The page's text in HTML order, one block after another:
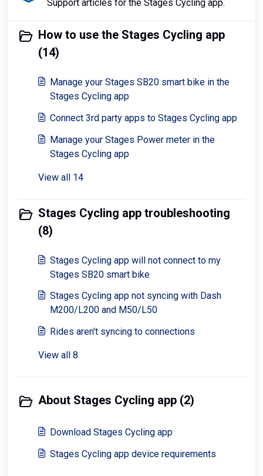
Support articles for the Stages Cycling app.
How to use the Stages Cycling app
(14)
Manage your Stages SB20 smart bike in the
Stages Cycling app
Connect 3rd party apps to Stages Cycling app
Manage your Stages Power meter in the
Stages Cycling app
View all 14
Stages Cycling app troubleshooting
(8)
Stages Cycling app will not connect to my
Stages SB20 smart bike
Stages Cycling app not syncing with Dash
M200/L200 and M50/L50
Rides aren't syncing to connections
View all 8
About Stages Cycling app (2)
Download Stages Cycling app
Stages Cycling app device requirements